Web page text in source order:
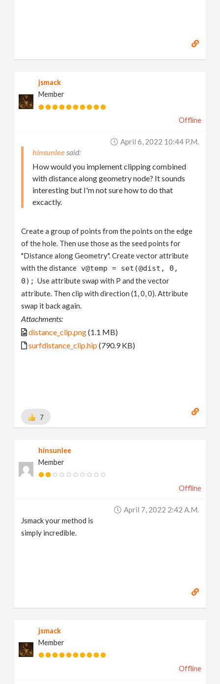
jsmack
Member
Offline
April 6, 2022 10:44 P.m.
hinsunlee
How would you implement clipping combined
with distance along geometry node? It sounds
interesting but I'm not sure how to do that
excactly.
Create a group of points from the points on the edge
of the hole. Then use those as the seed points for
"Distance along Geometry". Create vector attribute
with the distance v@temp = set(@dist, 0,
0); Use attribute swap with P and the vector
attribute. Then clip with direction (1, 0, 0). Attribute
swap it back again.
Attachments:
distance_clip.png(1.1 MB)
surfdistance_clip.hip(790.9 KB)
7
hinsunlee
Member
Offline
April 7, 2022 2:42 A.m.
Jsmack your method is
simply incredible.
jsmack
Member
Offline